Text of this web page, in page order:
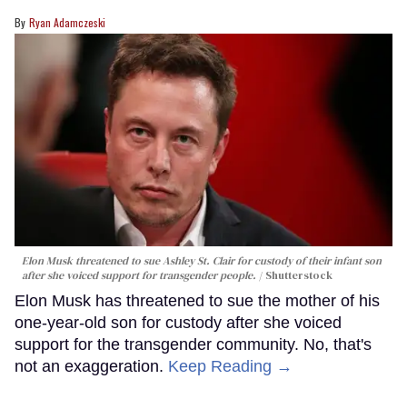
Ryan Adamczeski
Elon Musk threatened to sue Ashley St. Clair for custody of their infant son
after she voiced support for transgender people.
Shutterstock
Elon Musk has threatened to sue the mother of his
one-year-old son for custody after she voiced
support for the transgender community. No, that's
not an exaggeration. Keep Reading →